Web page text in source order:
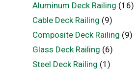
Aluminum Deck Railing (16)
Cable Deck Railing (9)
Composite Deck Railing (9)
Glass Deck Railing (6)
Steel Deck Railing (1)